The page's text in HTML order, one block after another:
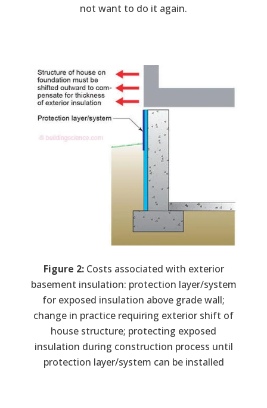
not want to do it again.
Image
Figure 2:Costs associated with exterior
basement insulation: protection layer/system
for exposed insulation above grade wall;
change in practice requiring exterior shift of
house structure; protecting exposed
insulation during construction process until
protection layer/system can be installed